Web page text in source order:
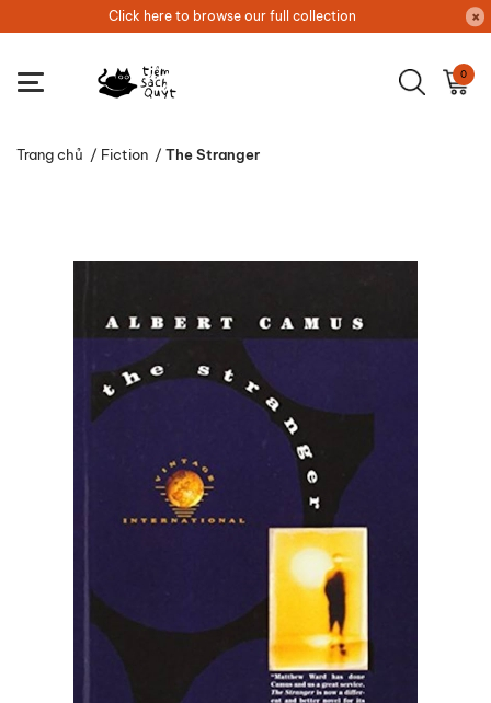
Click here to browse our full collection
0
Trang chủ / Fiction / The Stranger